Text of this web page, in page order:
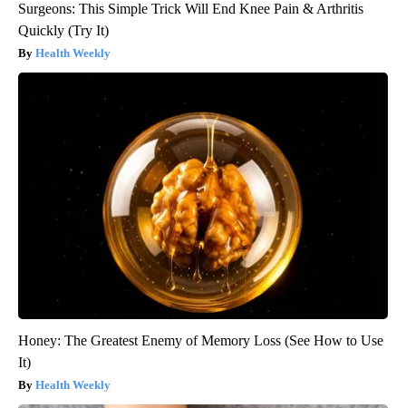
Surgeons: This Simple Trick Will End Knee Pain & Arthritis
Quickly (Try It)
Health Weekly
Honey: The Greatest Enemy of Memory Loss (See How to Use
It)
Health Weekly